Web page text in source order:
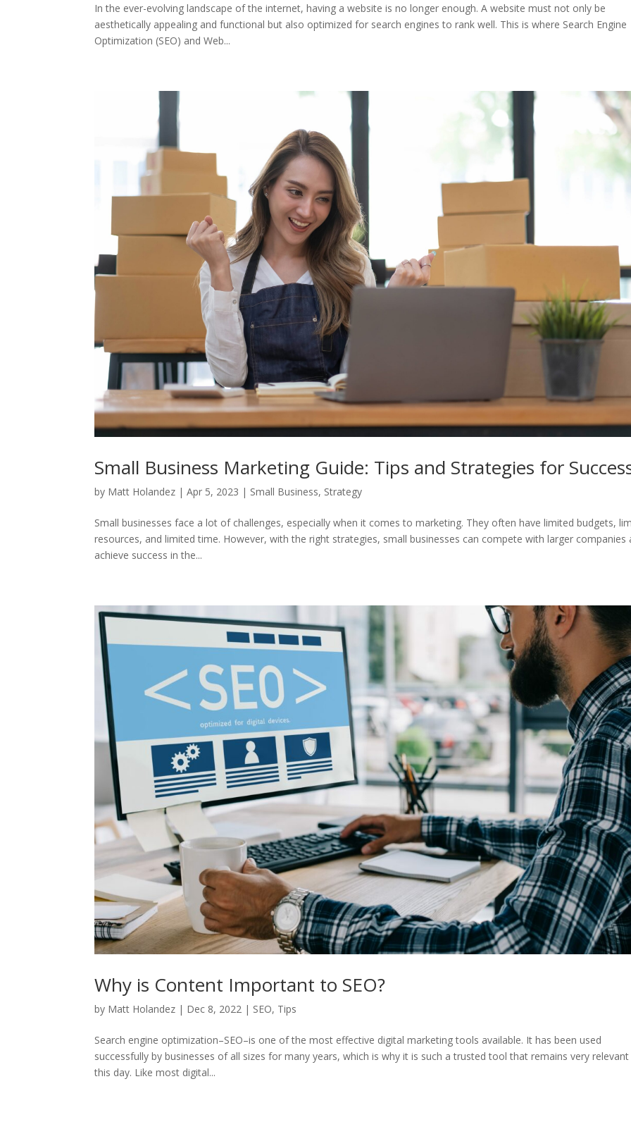
In the ever-evolving landscape of the internet, having a website is no longer enough. A website must not only be
aesthetically appealing and functional but also optimized for search engines to rank well. This is where Search Engine
Optimization (SEO) and Web...
Small Business Marketing Guide: Tips and Strategies for
by Matt Holandez |Apr 5, 2023 | Small Business, Strategy
Small businesses face a lot of challenges, especially when it comes to marketing. They often have limited budgets,
resources, and limited time. However, with the right strategies, small businesses can compete with larger companies
achieve success in the...
Why is Content Important to SEO?
by Matt Holandez | Dec 8, 2022 | SEO, Tips
Search engine optimization–SEO–is one of the most effective digital marketing tools available. It has been used
successfully by businesses of all sizes for many years, which is why it is such a trusted tool that remains very
this day. Like most digital...